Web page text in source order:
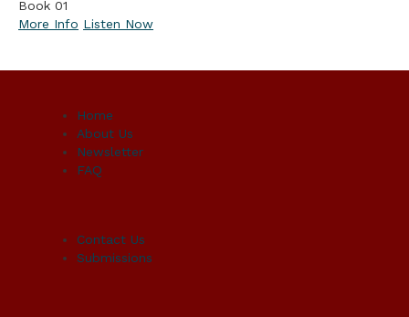
Book 01
More Info Listen Now
Home
About Us
Newsletter
FAQ
Contact Us
Submissions